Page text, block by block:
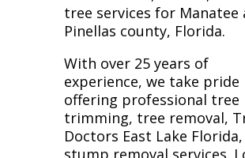
tree services for Manatee
Pinellas county, Florida.
With over 25 years of
experience, we take pride
offering professional tree
trimming, tree removal,
Doctors East Lake
stump removal services.